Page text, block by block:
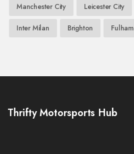
Manchester City Leicester City
Inter Milan Brighton Fulham
Thrifty Motorsports Hub